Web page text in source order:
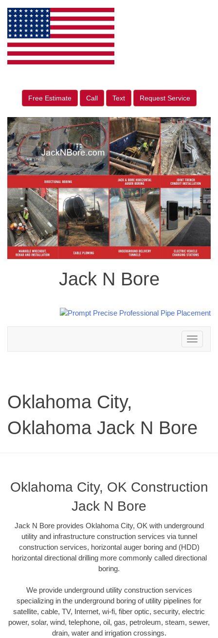
Free Estimate Call Text Request Service
Jack N Bore
Toggle
navigation
Oklahoma City,
Oklahoma Jack N Bore
Oklahoma City, OK Construction
Jack N Bore
Jack N Bore provides Oklahoma City, OK with underground
utility and infrastructure construction services via tunnel
construction services, horizontal auger boring and (HDD)
horizontal directional drilling more commonly called directional
boring.
We provide underground utility construction services
specializing in the underground boring of utility pipelines for
satellite, cable, TV, Internet, wi-fi, fiber optic, security, electric
power, solar, wind, telephone, oil, gas, petroleum, steam, sewer,
drain, water and irrigation crossings.